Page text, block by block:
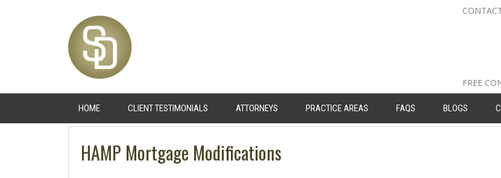
FREE
HOME CLIENT TESTIMONIALS ATTORNEYS PRACTICE AREAS FAQS BLOGS
HAMP Mortgage Modifications